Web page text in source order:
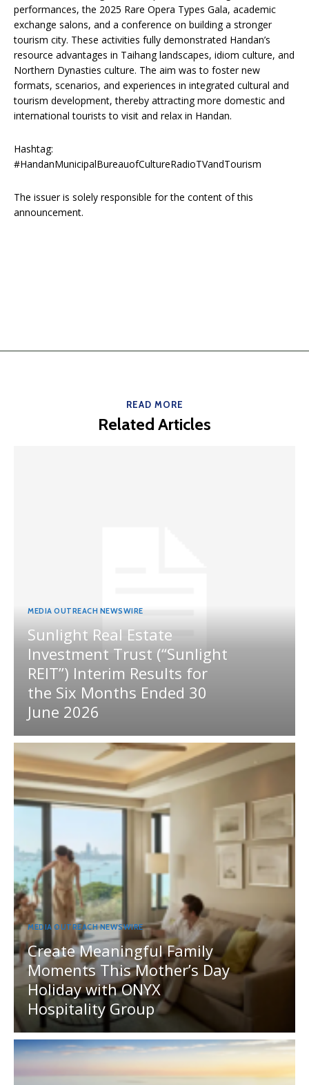
performances, the 2025 Rare Opera Types Gala, academic
exchange salons, and a conference on building a stronger
tourism city. These activities fully demonstrated Handan’s
resource advantages in Taihang landscapes, idiom culture, and
Northern Dynasties culture. The aim was to foster new
formats, scenarios, and experiences in integrated cultural and
tourism development, thereby attracting more domestic and
international tourists to visit and relax in Handan.
Hashtag:
#HandanMunicipalBureauofCultureRadioTVandTourism
The issuer is solely responsible for the content of this
announcement.
READ MORE
Related Articles
MEDIA OUTREACH NEWSWIRE
Sunlight Real Estate
Investment Trust (“Sunlight
REIT”) Interim Results for
the Six Months Ended 30
June 2026
MEDIA OUTREACH NEWSWIRE
Create Meaningful Family
Moments This Mother’s Day
Holiday with ONYX
Hospitality Group